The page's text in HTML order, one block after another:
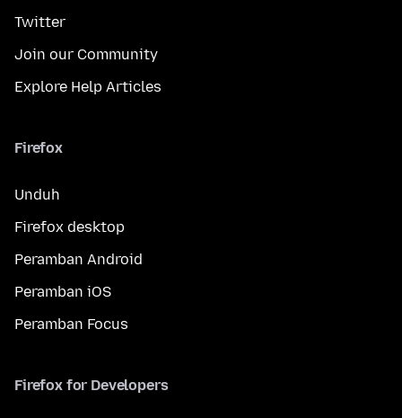
Twitter
Join our Community
Explore Help Articles
Firefox
Unduh
Firefox desktop
Peramban Android
Peramban iOS
Peramban Focus
Firefox for Developers